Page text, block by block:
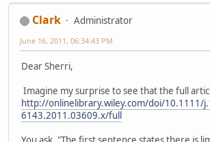
Clark
Administrator
June 16, 2011, 06:34:43 PM
Dear Sherri,
Imagine my surprise to see that the full
http://onlinelibrary.wiley.com/doi/10.1111/
6143.2011.03609.x/full